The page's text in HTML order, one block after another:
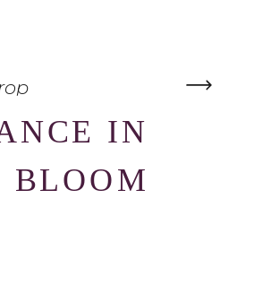
IN
BLOOM